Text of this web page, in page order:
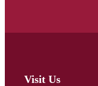
Visit Us